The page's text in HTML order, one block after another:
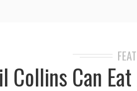
Collins Can